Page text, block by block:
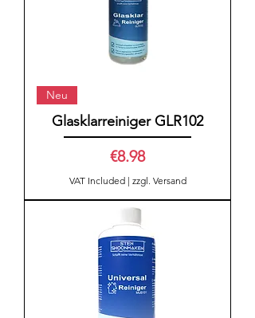
Neu
Glasklarreiniger GLR102
Price
€8.98
VAT Included| zzgl. Versand